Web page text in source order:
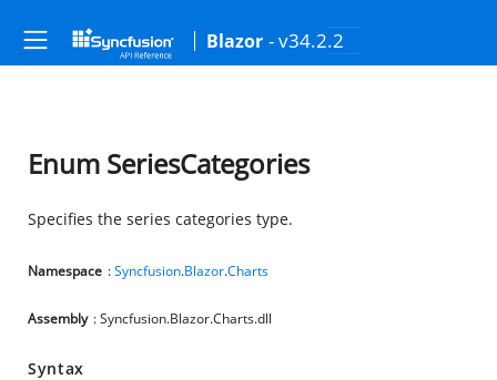
Blazor - v34.2.2
Enum SeriesCategories
Specifies the series categories type.
Namespace :Syncfusion.Blazor.Charts
Assembly : Syncfusion.Blazor.Charts.dll
Syntax